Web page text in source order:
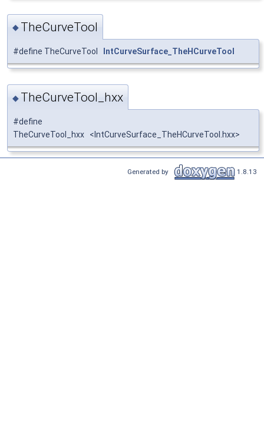
◆ TheCurveTool
#define TheCurveTool IntCurveSurface_TheHCurveTool
◆ TheCurveTool_hxx
#define
TheCurveTool_hxx <IntCurveSurface_TheHCurveTool.hxx>
Generated by 1.8.13